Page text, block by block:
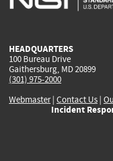
HEADQUARTERS
100 Bureau Drive
Gaithersburg, MD 20899
(301) 975-2000
Webmaster| Contact Us |
Incident